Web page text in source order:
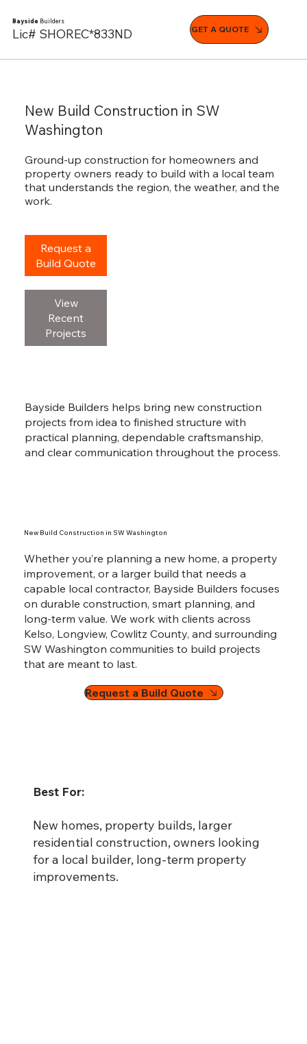
GET A QUOTE
Bayside Builders
Lic# SHOREC*833ND
New Build Construction in SW
Washington
Ground-up construction for homeowners and
property owners ready to build with a local team
that understands the region, the weather, and the
work.
Request a
Build Quote
View
Recent
Projects
Bayside Builders helps bring new construction
projects from idea to finished structure with
practical planning, dependable craftsmanship,
and clear communication throughout the process.
New Build Construction in SW Washington
Whether you’re planning a new home, a property
improvement, or a larger build that needs a
capable local contractor, Bayside Builders focuses
on durable construction, smart planning, and
long-term value. We work with clients across
Kelso, Longview, Cowlitz County, and surrounding
SW Washington communities to build projects
that are meant to last.
Request a Build Quote
New homes, property builds, larger
residential construction, owners looking
for a local builder, long-term property
improvements.
Best For: